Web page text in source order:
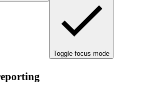
Toggle focus mode